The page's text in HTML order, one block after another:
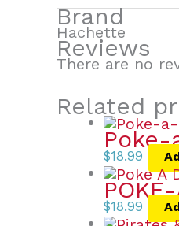
Brand
Hachette
Reviews
There are no
Related
$18.99
$18.99